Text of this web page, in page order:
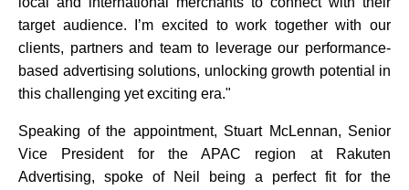
target audience. I’m excited to work together with our
clients, partners and team to leverage our performance-
based advertising solutions, unlocking growth potential in
this challenging yet exciting era."
Speaking of the appointment, Stuart McLennan, Senior
Vice President for the APAC region at Rakuten
Advertising, spoke of Neil being a perfect fit for the